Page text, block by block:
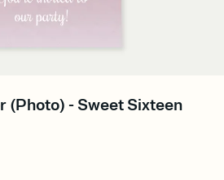
(Photo) - Sweet Sixteen